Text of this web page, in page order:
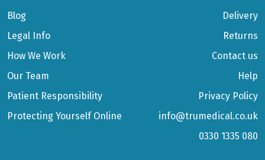
Blog
Legal Info
How We Work
Our Team
Patient Responsibility
Protecting Yourself Online
Delivery
Returns
Contact us
Help
Privacy Policy
info@trumedical.co.uk
0330 1335 080